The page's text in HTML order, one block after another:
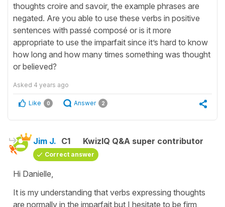
thoughts croire and savoir, the example phrases are
negated. Are you able to use these verbs in positive
sentences with passé composé or is it more
appropriate to use the imparfait since it’s hard to know
how long and how many times something was thought
or believed?
Asked 4 years ago
Like 0 Answer 2
Jim J. C1 KwizIQ Q&A super contributor
Correct answer
Hi Danielle,
It is my understanding that verbs expressing thoughts
are normally in the imparfait but I hesitate to be firm